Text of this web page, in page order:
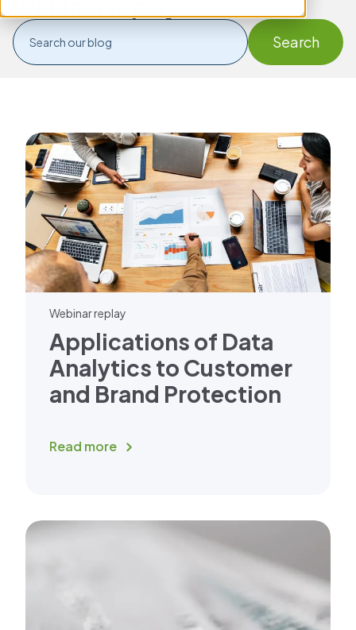
Webinar replay
Applications of Data
Analytics to Customer
and Brand Protection
Read more